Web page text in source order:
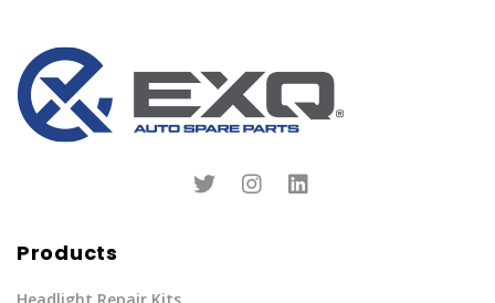
Products